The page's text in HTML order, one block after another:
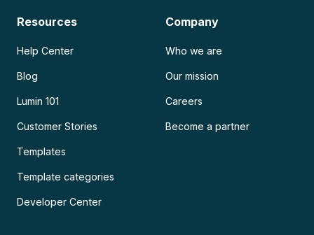
Resources
Help Center
Blog
Lumin 101
Customer Stories
Templates
Template categories
Developer Center
Company
Who we are
Our mission
Careers
Become a partner